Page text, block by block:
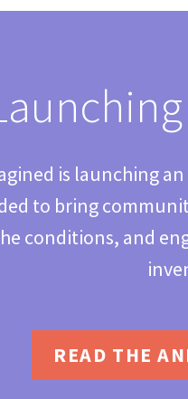
is launching
to bring
conditions, and
READ THE